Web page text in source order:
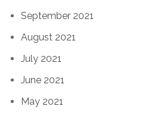
September 2021
August 2021
July 2021
June 2021
May 2021